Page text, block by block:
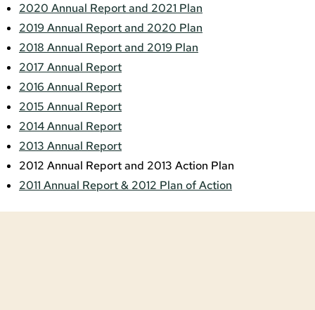
2020 Annual Report and 2021 Plan
2019 Annual Report and 2020 Plan
2018 Annual Report and 2019 Plan
2017 Annual Report
2016 Annual Report
2015 Annual Report
2014 Annual Report
2013 Annual Report
2012 Annual Report and 2013 Action Plan
2011 Annual Report & 2012 Plan of Action